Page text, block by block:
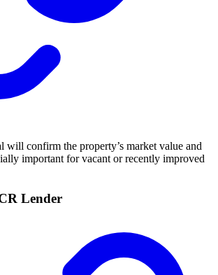
will confirm the property’s market value and
important for vacant or recently improved
Lender